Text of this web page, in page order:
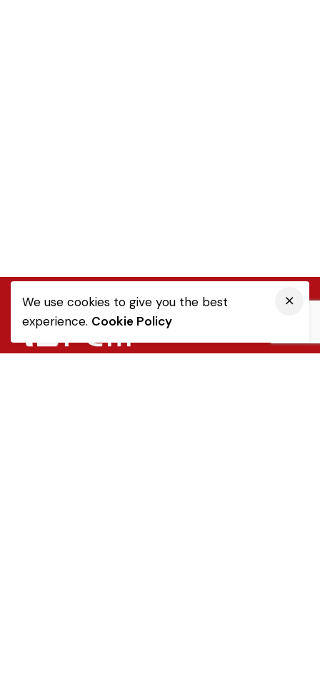
We use cookies to give you the best
experience. Cookie Policy